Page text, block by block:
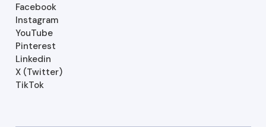
Facebook
Instagram
YouTube
Pinterest
Linkedin
X (Twitter)
TikTok